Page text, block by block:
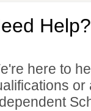
Help?
here to